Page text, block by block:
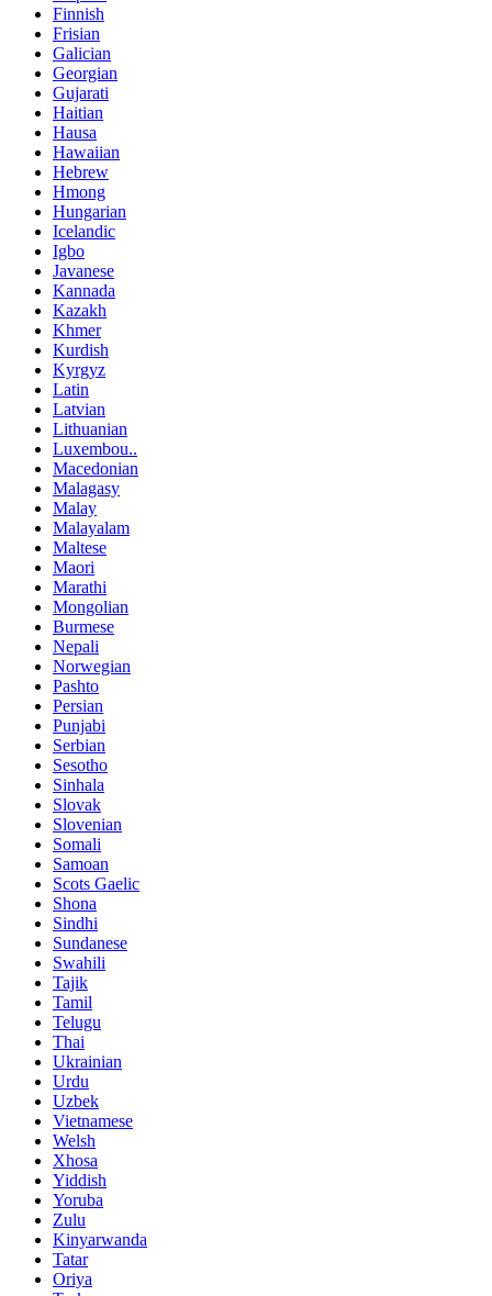
Finnish
Frisian
Galician
Georgian
Gujarati
Haitian
Hausa
Hawaiian
Hebrew
Hmong
Hungarian
Icelandic
Igbo
Javanese
Kannada
Kazakh
Khmer
Kurdish
Kyrgyz
Latin
Latvian
Lithuanian
Luxembou..
Macedonian
Malagasy
Malay
Malayalam
Maltese
Maori
Marathi
Mongolian
Burmese
Nepali
Norwegian
Pashto
Persian
Punjabi
Serbian
Sesotho
Sinhala
Slovak
Slovenian
Somali
Samoan
Scots Gaelic
Shona
Sindhi
Sundanese
Swahili
Tajik
Tamil
Telugu
Thai
Ukrainian
Urdu
Uzbek
Vietnamese
Welsh
Xhosa
Yiddish
Yoruba
Zulu
Kinyarwanda
Tatar
Oriya